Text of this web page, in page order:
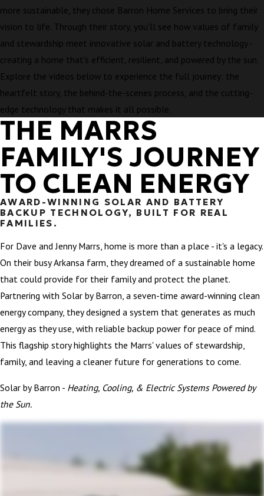
more sustainable, they chose Barron Home Services to bring their
vision to life. Through their story, you'll see how values of family
and stewardship meet innovative solar and battery technology -
creating a home that's efficient, resilient, and powered by the sun.
Explore the videos below to experience the full journey: the
heartfelt story, the behind-the-scenes process, and the cutting-
edge technology that makes it all possible.
THE MARRS
FAMILY'S JOURNEY
TO CLEAN ENERGY
AWARD-WINNING SOLAR AND BATTERY
BACKUP TECHNOLOGY, BUILT FOR REAL
FAMILIES.
For Dave and Jenny Marrs, home is more than a place - it's a legacy.
On their busy Arkansa farm, they dreamed of a sustainable home
that could provide for their family and protect the planet.
Partnering with Solar by Barron, a seven-time award-winning clean
energy company, they designed a system that generates as much
energy as they use, with reliable backup power for peace of mind.
This flagship story highlights the Marrs' values of stewardship,
family, and leaving a cleaner future for generations to come.
Solar by Barron - Heating, Cooling, & Electric Systems Powered by
the Sun.